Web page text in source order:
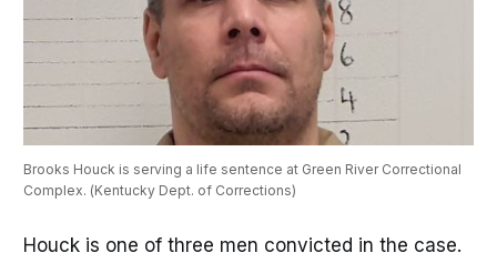
Brooks Houck is serving a life sentence at Green River Correctional
Complex. (Kentucky Dept. of Corrections)
Houck is one of three men convicted in the case.